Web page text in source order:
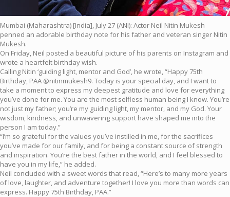
Mumbai (Maharashtra) [India], July 27 (ANI): Actor Neil Nitin Mukesh
penned an adorable birthday note for his father and veteran singer Nitin
Mukesh.
On Friday, Neil posted a beautiful picture of his parents on Instagram and
wrote a heartfelt birthday wish.
Calling Nitin ‘guiding light, mentor and God’, he wrote, “Happy 75th
Birthday, PAA @nitinmukesh9. Today is your special day, and I want to
take a moment to express my deepest gratitude and love for everything
you’ve done for me. You are the most selfless human being I know. You’re
not just my father; you’re my guiding light, my mentor, and my God. Your
wisdom, kindness, and unwavering support have shaped me into the
person I am today.”
“I’m so grateful for the values you’ve instilled in me, for the sacrifices
you’ve made for our family, and for being a constant source of strength
and inspiration. You’re the best father in the world, and I feel blessed to
have you in my life,” he added.
Neil concluded with a sweet words that read, “Here’s to many more years
of love, laughter, and adventure together! I love you more than words can
express. Happy 75th Birthday, PAA.”